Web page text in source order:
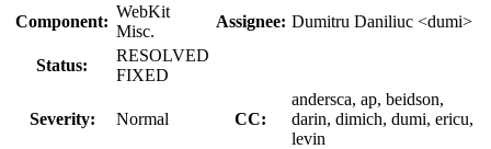
Component:
WebKit
Misc.
Assignee: Dumitru Daniliuc <dumi>
Status:
RESOLVED
FIXED
Severity: Normal CC:
andersca, ap, beidson,
darin, dimich, dumi, ericu,
levin